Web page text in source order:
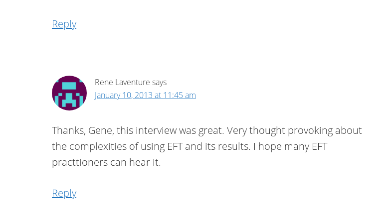
Reply
Rene Laventure says
January 10, 2013 at 11:45 am
Thanks, Gene, this interview was great. Very thought provoking about
the complexities of using EFT and its results. I hope many EFT
practtioners can hear it.
Reply